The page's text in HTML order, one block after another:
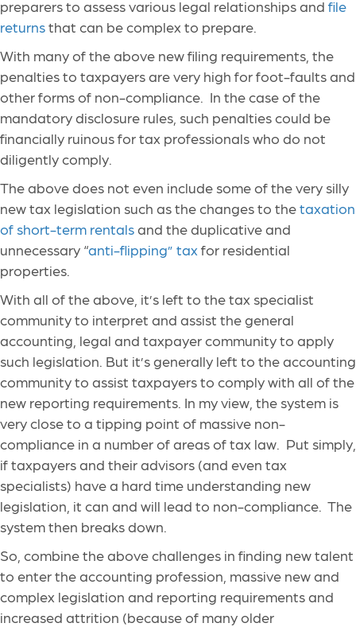
preparers to assess various legal relationships and file
returnsthat can be complex to prepare.
With many of the above new filing requirements, the
penalties to taxpayers are very high for foot-faults and
other forms of non-compliance. In the case of the
mandatory disclosure rules, such penalties could be
financially ruinous for tax professionals who do not
diligently comply.
The above does not even include some of the very silly
new tax legislation such as the changes to thetaxation
of short-term rentalsand the duplicative and
unnecessary “anti-flipping” tax for residential
properties.
With all of the above, it’s left to the tax specialist
community to interpret and assist the general
accounting, legal and taxpayer community to apply
such legislation. But it’s generally left to the accounting
community to assist taxpayers to comply with all of the
new reporting requirements. In my view, the system is
very close to a tipping point of massive non-
compliance in a number of areas of tax law. Put simply,
if taxpayers and their advisors (and even tax
specialists) have a hard time understanding new
legislation, it can and will lead to non-compliance. The
system then breaks down.
So, combine the above challenges in finding new talent
to enter the accounting profession, massive new and
complex legislation and reporting requirements and
increased attrition (because of many older